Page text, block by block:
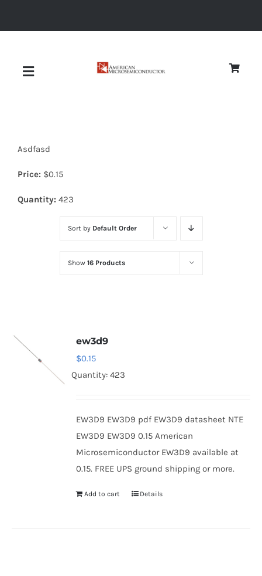
Toggle
Diodes
Optoelectronics
Asdfasd
Price: $0.15
Quantity: 423
Sort by Default Order
Show 16 Products
ew3d9
$0.15
Quantity: 423
EW3D9 EW3D9 pdf EW3D9 datasheet NTE
EW3D9 EW3D9 0.15 American
Microsemiconductor EW3D9 available at
0.15. FREE UPS ground shipping or more.
Add to cart Details